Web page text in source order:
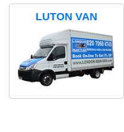
LUTON VAN